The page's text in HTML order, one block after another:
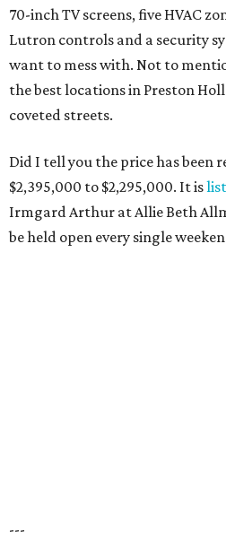
70-inch TV screens, five HVAC
Lutron controls and a security
want to mess with. Not to
the best locations in Preston
coveted streets.
Did I tell you the price has been
$2,395,000 to $2,295,000. It is
Irmgard Arthur at Allie Beth
be held open every single
---